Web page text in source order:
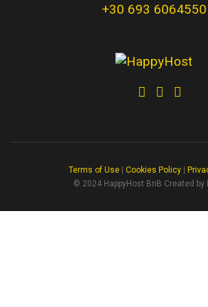
+30 693 6064550
Terms of Use| Cookies Policy|
© 2024 HappyHost BnB Created by